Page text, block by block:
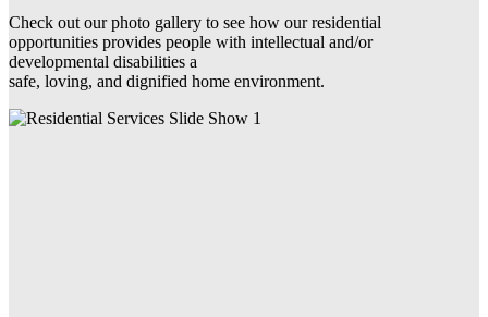
Check out our photo gallery to see how our residential
opportunities provides people with intellectual and/or
developmental disabilities a
safe, loving, and dignified home environment.